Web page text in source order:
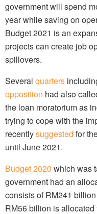
government will spend
year while saving on
Budget 2021 is an
projects can create job
spillovers.
Several quarters
opposition had also
the loan moratorium as
trying to cope with the
recentlysuggested for
until June 2021.
Budget 2020 which was
government had an
consists of RM241
RM56 billion is